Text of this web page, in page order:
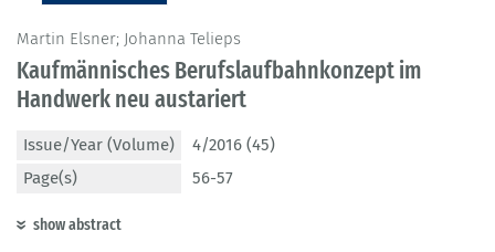
Martin Elsner; Johanna Telieps
Kaufmännisches Berufslaufbahnkonzept im
Handwerk neu austariert
Issue/Year (Volume)
4/2016 (45)
Page(s)
56-57
show abstract